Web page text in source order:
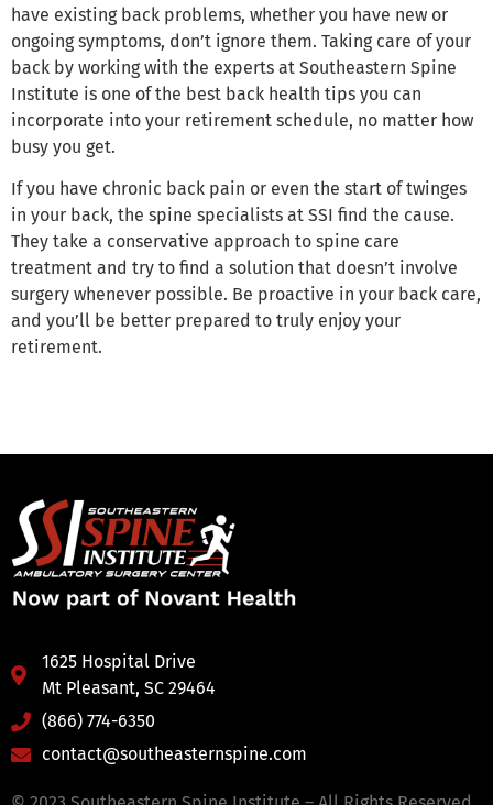
have existing back problems, whether you have new or
ongoing symptoms, don’t ignore them. Taking care of your
back by working with the experts at Southeastern Spine
Institute is one of the best back health tips you can
incorporate into your retirement schedule, no matter how
busy you get.
If you have chronic back pain or even the start of twinges
in your back, the spine specialists at SSI find the cause.
They take a conservative approach to spine care
treatment and try to find a solution that doesn’t involve
surgery whenever possible. Be proactive in your back care,
and you’ll be better prepared to truly enjoy your
retirement.
1625 Hospital Drive
Mt Pleasant, SC 29464
(866) 774-6350
contact@southeasternspine.com